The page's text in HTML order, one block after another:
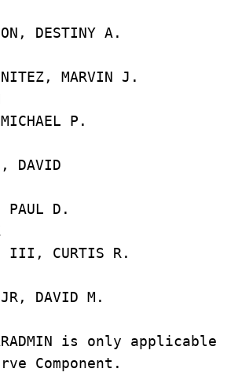
DESTINY A.
MARVIN J.
MICHAEL P.
DAVID
PAUL D.
III, CURTIS R.
JR, DAVID M.
is only applicable
Component.